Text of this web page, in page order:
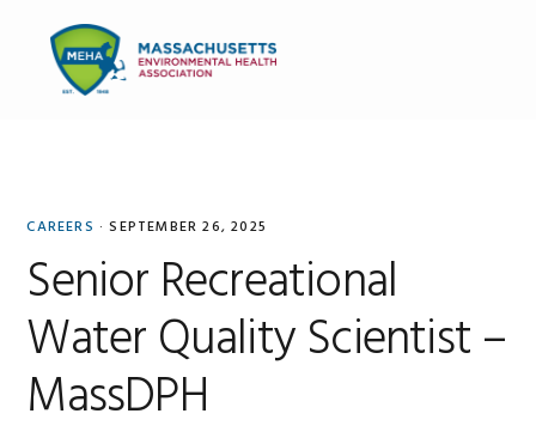
primary
navigation
content
primary
Seller
CAREERS · SEPTEMBER 26, 2025
Senior Recreational
Water Quality Scientist –
MassDPH